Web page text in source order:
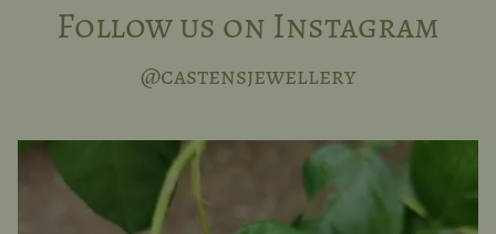
Follow us on Instagram
@castensjewellery
Here, you decide for yourself whether it’s in